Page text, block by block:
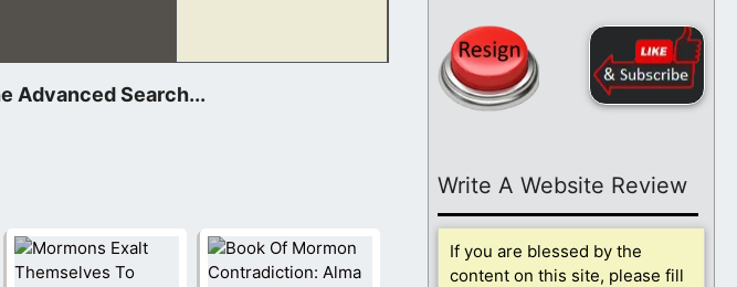
as I could. I invited everyone walking down
Write A Website Review
If you are blessed by the
content on this site, please fill